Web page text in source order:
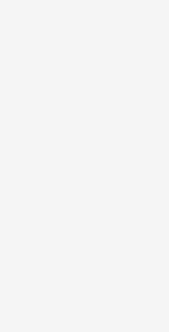
's/    cert //g')
|sed 's/
g')